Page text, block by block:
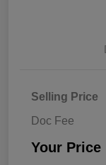
Selling Price
Doc Fee
Your Price